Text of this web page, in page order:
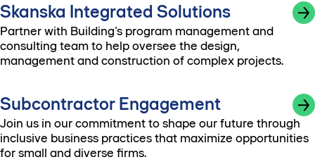
Skanska Integrated Solutions
Partner with Building’s program management and
consulting team to help oversee the design,
management and construction of complex projects.
Subcontractor Engagement
Join us in our commitment to shape our future through
inclusive business practices that maximize opportunities
for small and diverse firms.